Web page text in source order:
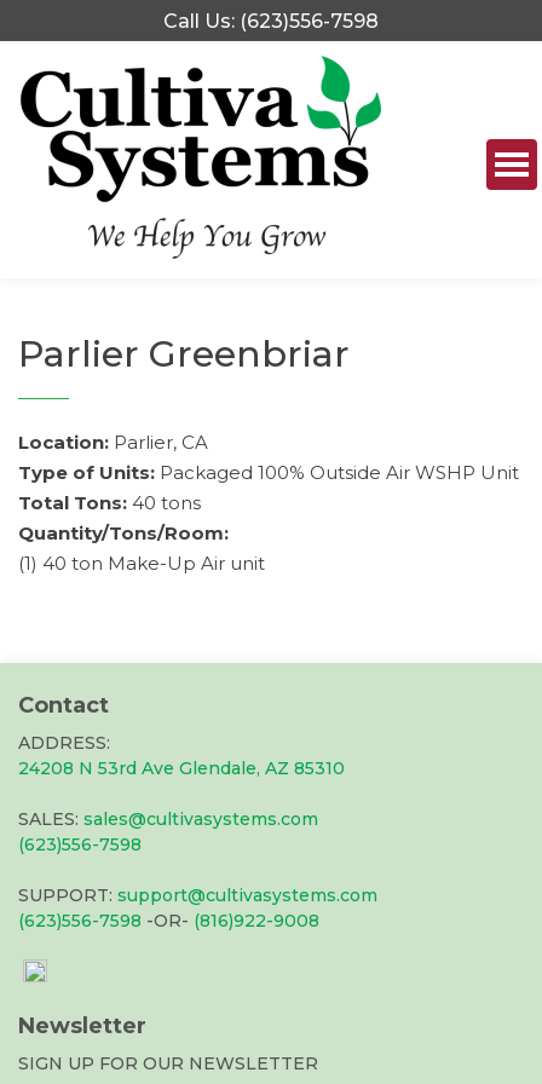
Call Us: (623)556-7598
Parlier Greenbriar
Location: Parlier, CA
Type of Units: Packaged 100% Outside Air WSHP Unit
Total Tons: 40 tons
Quantity/Tons/Room:
(1) 40 ton Make-Up Air unit
Contact
ADDRESS:
24208 N 53rd Ave Glendale, AZ 85310
SALES: sales@cultivasystems.com
(623)556-7598
SUPPORT: support@cultivasystems.com
(623)556-7598 -OR- (816)922-9008
Newsletter
SIGN UP FOR OUR NEWSLETTER